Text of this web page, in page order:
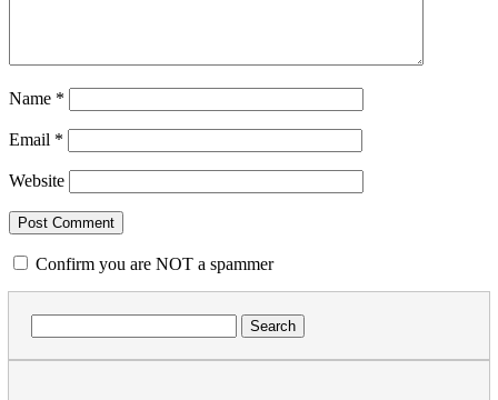
Name *
Email *
Website
Confirm you are NOT a spammer
for: